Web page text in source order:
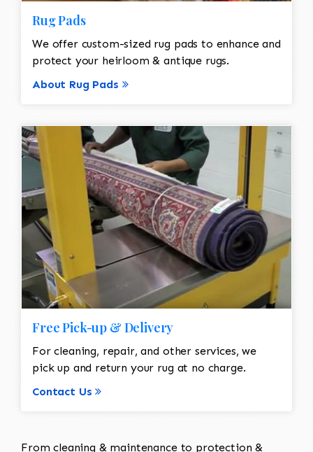
Rug Pads
We offer custom-sized rug pads to enhance and
protect your heirloom & antique rugs.
About Rug Pads
Free Pick-up & Delivery
For cleaning, repair, and other services, we
pick up and return your rug at no charge.
Contact Us
From cleaning & maintenance to protection &